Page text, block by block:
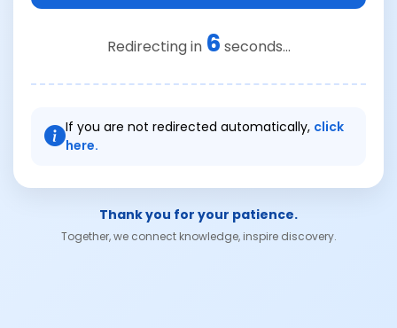
Redirecting in 6 seconds...
If you are not redirected automatically, click
here.
Thank you for your patience.
Together, we connect knowledge, inspire discovery.